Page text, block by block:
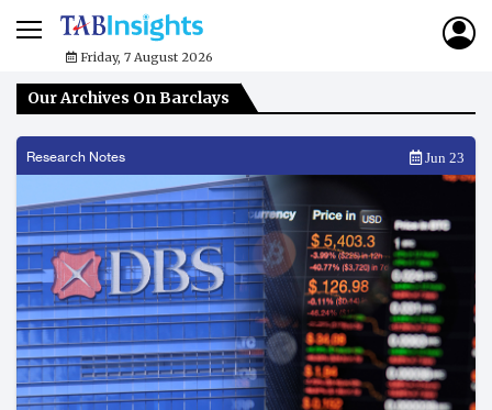
Friday, 7 August 2026
Our Archives On Barclays
Research Notes Jun 23